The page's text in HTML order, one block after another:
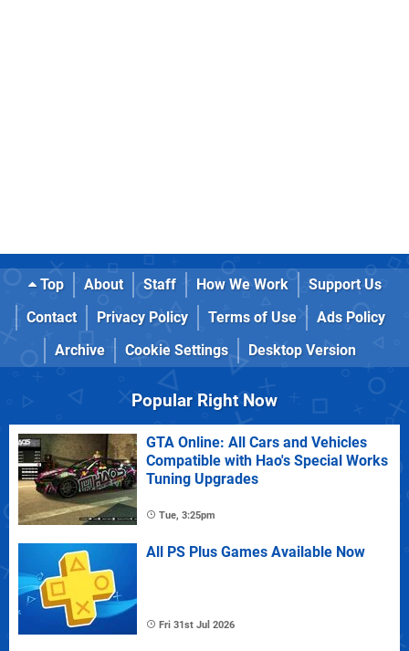
Top About Staff How We Work
Support Us
Contact
Privacy Policy Terms of Use
Ads Policy
Archive
Cookie Settings Desktop Version
Popular Right Now
GTA Online: All Cars and Vehicles
Compatible with Hao's Special Works
Tuning Upgrades
Tue, 3:25pm
All PS Plus Games Available Now
Fri 31st Jul 2026